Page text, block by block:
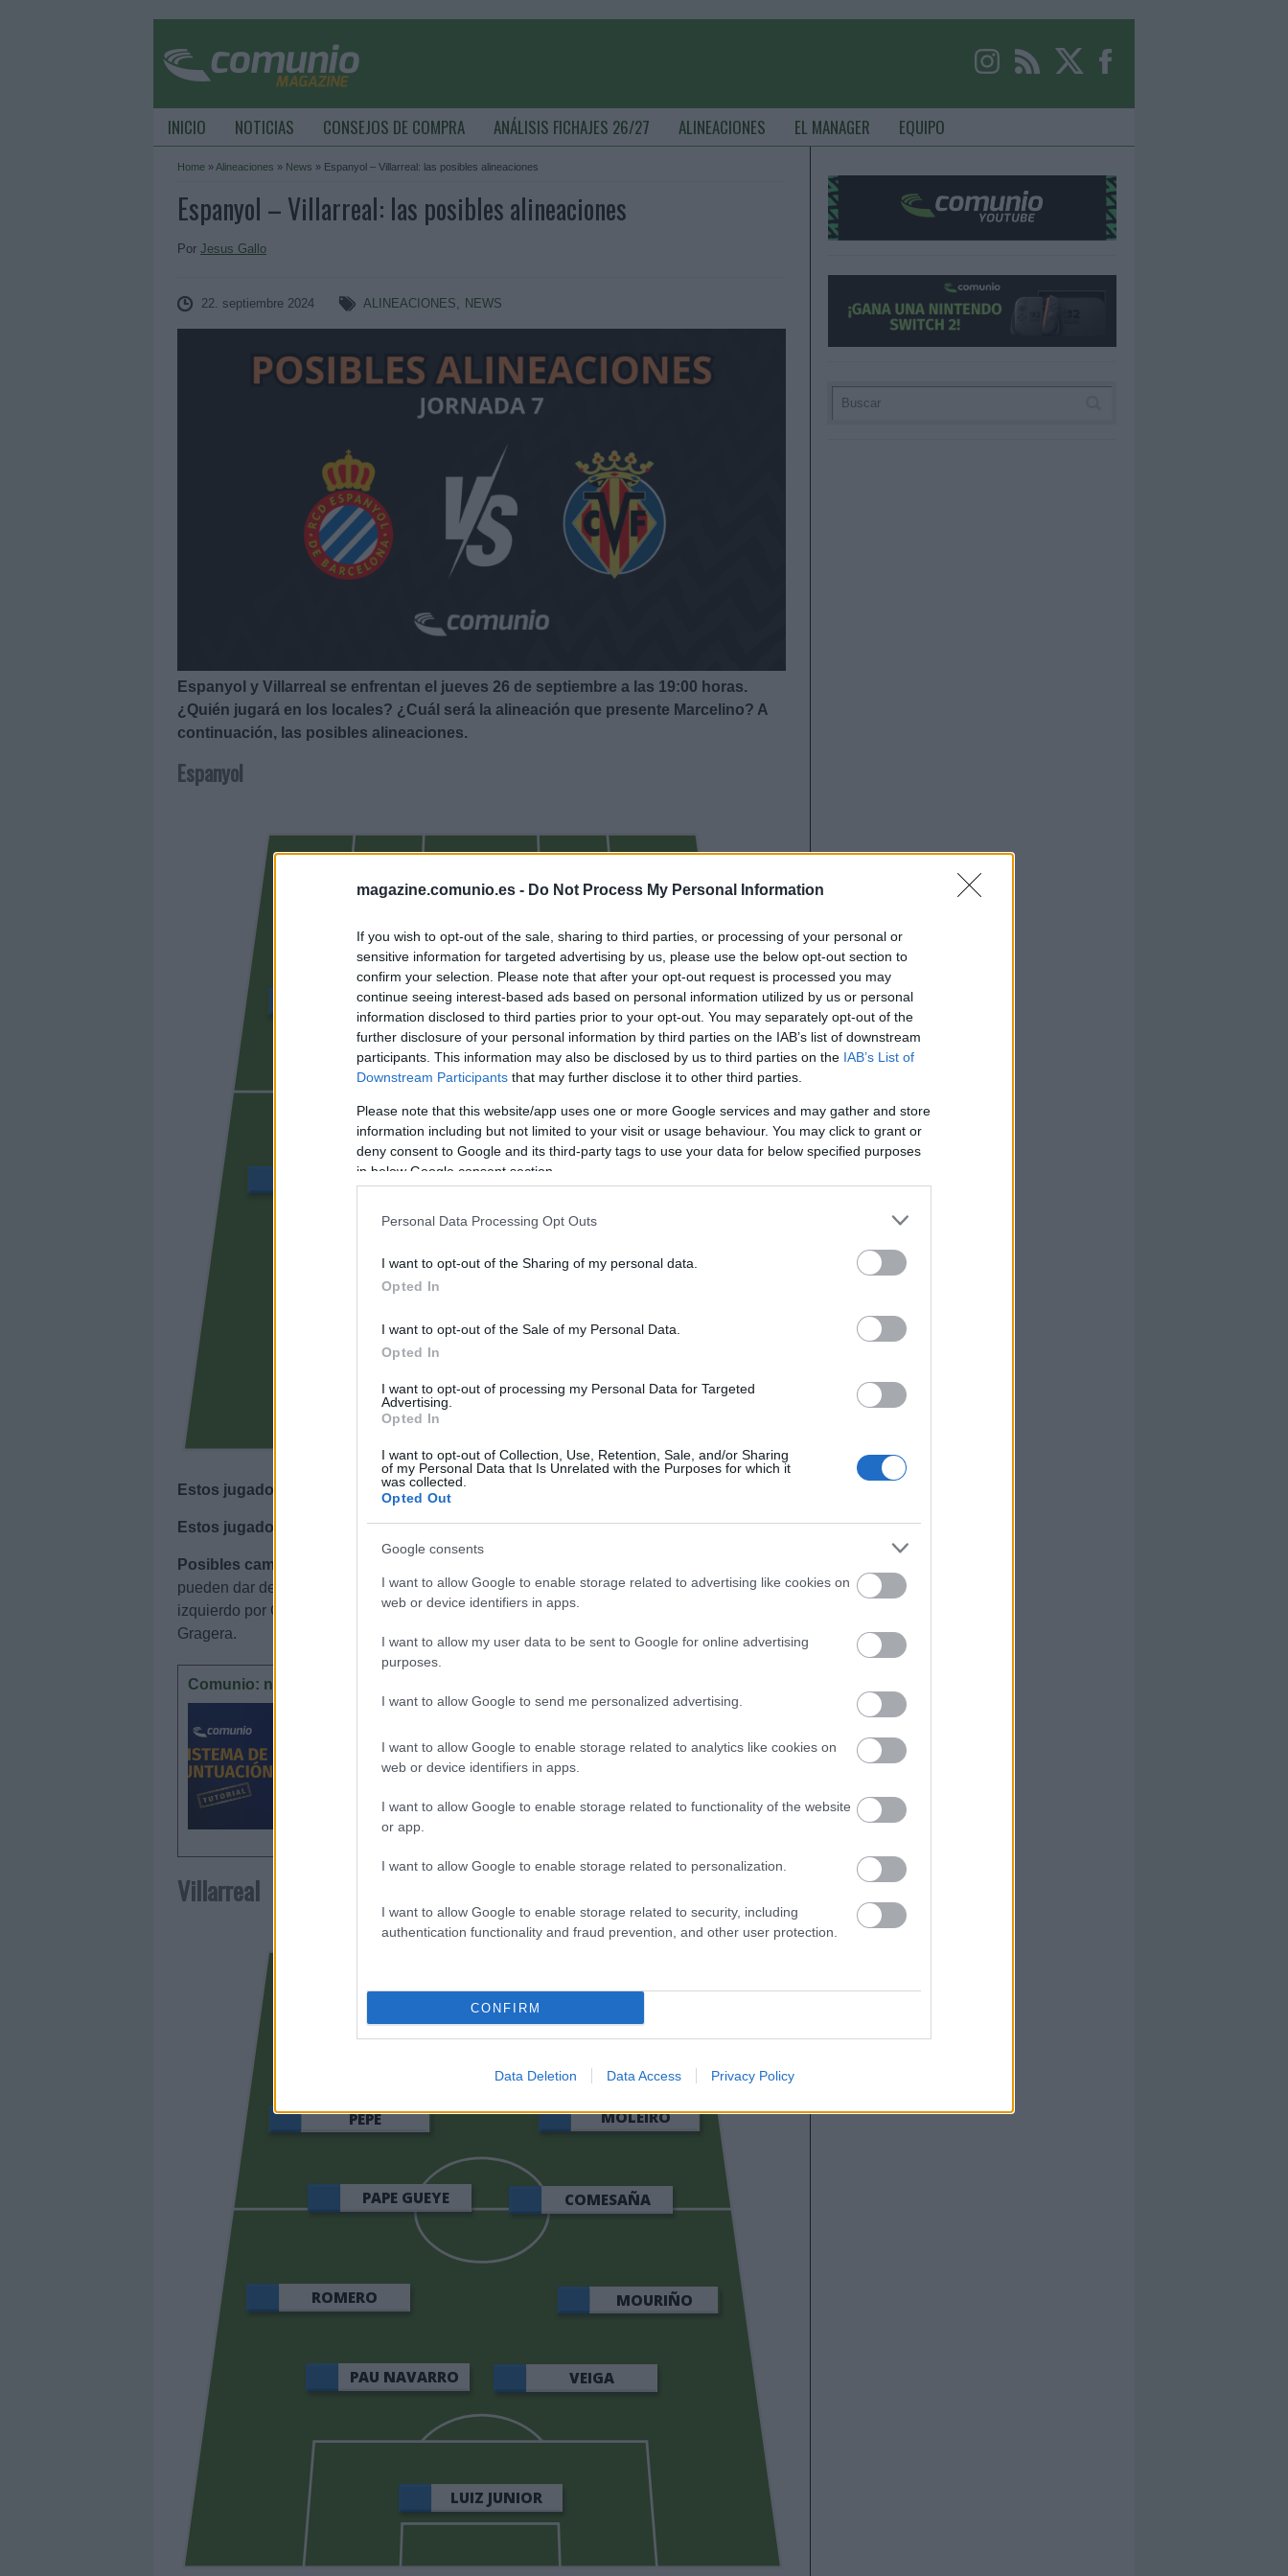
magazine.comunio.es - Do Not Process My Personal Information
If you wish to opt-out of the sale, sharing to third parties, or processing of your personal or
sensitive information for targeted advertising by us, please use the below opt-out section to
confirm your selection. Please note that after your opt-out request is processed you may
continue seeing interest-based ads based on personal information utilized by us or personal
information disclosed to third parties prior to your opt-out. You may separately opt-out of the
further disclosure of your personal information by third parties on the IAB’s list of downstream
participants. This information may also be disclosed by us to third parties on the IAB’s List of
Downstream Participants that may further disclose it to other third parties.
Please note that this website/app uses one or more Google services and may gather and store
information including but not limited to your visit or usage behaviour. You may click to grant or
deny consent to Google and its third-party tags to use your data for below specified purposes
in below Google consent section.
Personal Data Processing Opt Outs
I want to opt-out of the Sharing of my personal data.
Opted In
I want to opt-out of the Sale of my Personal Data.
Opted In
I want to opt-out of processing my Personal Data for Targeted
Advertising.
Opted In
I want to opt-out of Collection, Use, Retention, Sale, and/or Sharing
of my Personal Data that Is Unrelated with the Purposes for which it
was collected.
Opted Out
Google consents
I want to allow Google to enable storage related to advertising like cookies on
web or device identifiers in apps.
I want to allow my user data to be sent to Google for online advertising
purposes.
I want to allow Google to send me personalized advertising.
I want to allow Google to enable storage related to analytics like cookies on
web or device identifiers in apps.
I want to allow Google to enable storage related to functionality of the website
or app.
I want to allow Google to enable storage related to personalization.
I want to allow Google to enable storage related to security, including
authentication functionality and fraud prevention, and other user protection.
CONFIRM
Data Deletion Data Access Privacy Policy
INICIO NOTICIAS CONSEJOS DE COMPRA ANÁLISIS FICHAJES 26/27 ALINEACIONES EL MANAGER EQUIPO
Home »Alineaciones » News » Espanyol – Villarreal: las posibles alineaciones
Espanyol – Villarreal: las posibles alineaciones
Por Jesus Gallo
22. septiembre 2024 ALINEACIONES, NEWS
Espanyol y Villarreal se enfrentan el jueves 26 de septiembre a las 19:00 horas.
¿Quién jugará en los locales? ¿Cuál será la alineación que presente Marcelino? A
continuación, las posibles alineaciones.
Espanyol
DMITROVIC
OMAR
CABRERA
RIEDEL
EDU EXPÓSITO
URKO
DOLAN PERE MILLA
CALATRAVA
ROBERTO
Estos jugadores son baja : Edu Expósito.
Estos jugadores son duda:
Posibles cambios en el once
pueden dar descanso en defensa a Cabrera o Kumbulla. Oliván puede entrar en el carril
izquierdo por Carlos Romero. Duda en el centro del campo entre Álvaro Aguado o
Gragera.
Comunio: novedades en el sistema de puntuación para 24/25
En este artículo podéis encontrar un análisis sobre el sistema
Villarreal
LUIZ JUNIOR
MOURIÑO
ROMERO
VEIGA
PAU NAVARRO
COMESAÑA
PAPE GUEYE
PÉPÉ MOLEIRO
MIKAUTADZE